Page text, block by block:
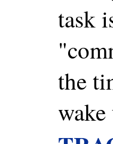
task
the